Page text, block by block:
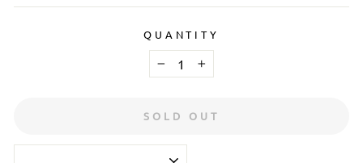
QUANTITY
− +
SOLD OUT